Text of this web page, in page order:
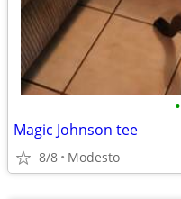
•
Magic Johnson tee
8/8 Modesto